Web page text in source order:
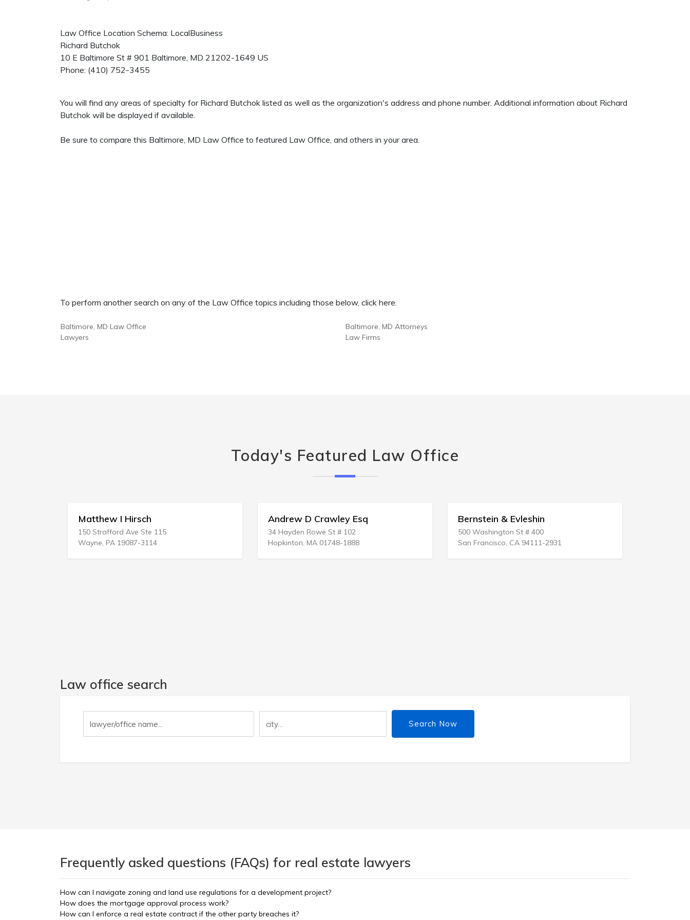
Law Office Location Schema: LocalBusiness
Richard Butchok
10 E Baltimore St # 901 Baltimore, MD 21202-1649 US
Phone: (410) 752-3455
You will find any areas of specialty for Richard Butchok listed as well as the organization's address and phone number. Additional information about Richard
Butchok will be displayed if available.
Be sure to compare this Baltimore, MD Law Office to featured Law Office, and others in your area.
To perform another search on any of the Law Office topics including those below, click here.
Baltimore, MD Law Office
Lawyers
Baltimore, MD Attorneys
Law Firms
Today's Featured Law Office
Andrew D Crawley Esq
34 Hayden Rowe St # 102
Hopkinton, MA 01748-1888
Bernstein & Evleshin
500 Washington St # 400
San Francisco, CA 94111-2931
Steven A Schneider & Assoc
3232 Mckinney Ave # 1400
Dallas, TX 75204-7422
Law office search
Search Now
Frequently asked questions (FAQs) for real estate lawyers
How can I navigate zoning and land use regulations for a development project?
How does the mortgage approval process work?
How can I enforce a real estate contract if the other party breaches it?